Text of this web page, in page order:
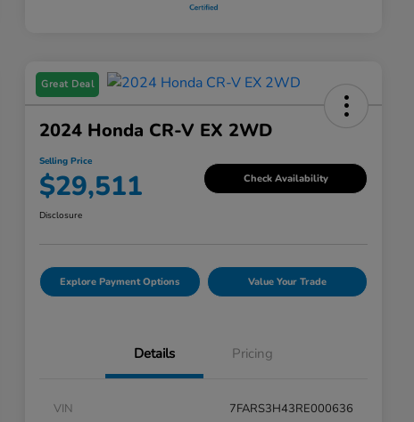
Great Deal
2024 Honda CR-V EX 2WD
Selling Price
$29,511 Check Availability
Disclosure
Explore Payment Options Value Your Trade
Details Pricing
VIN
7FARS3H43RE000636